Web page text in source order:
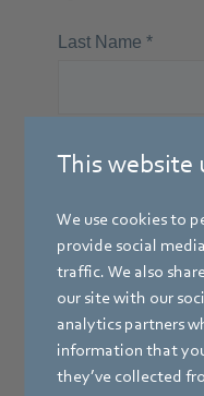
This website
We use cookies to
provide social
traffic. We also
our site with our
analytics partners
information that
they’ve collected